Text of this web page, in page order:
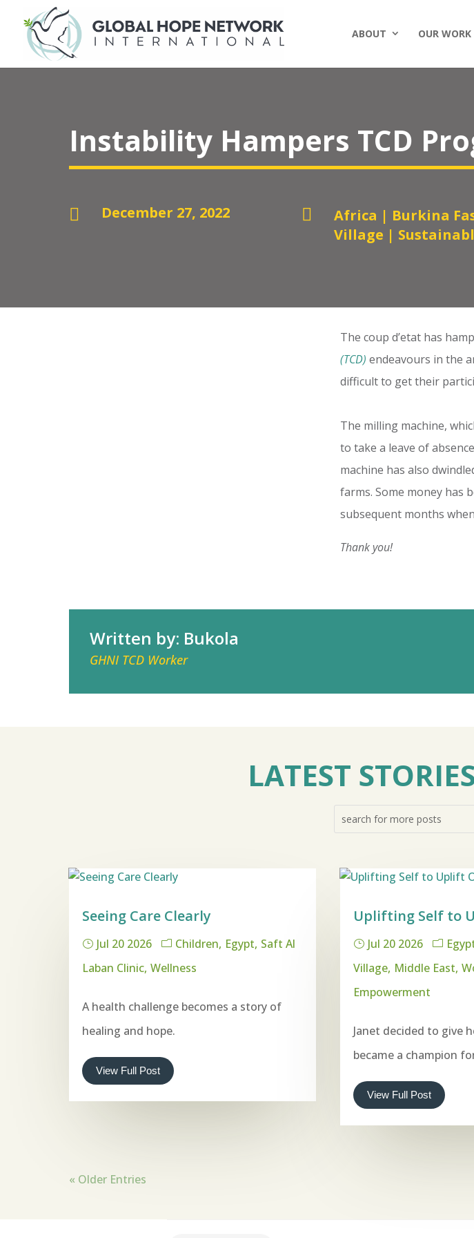
ABOUT OUR WORK
Instability Hampers TCD
 December 27, 2022  Africa | Burkina
Village |
The coup d’etat has
(TCD) endeavours in the
difficult to get their
The milling machine,
to take a leave of
machine has also
farms. Some money has
subsequent months
Thank you!
Written by: Bukola
GHNI TCD Worker
LATEST
Seeing Care Clearly
Jul 20 2026 Children Egypt Saft Al
Laban Clinic Wellness
A health challenge becomes a story of
healing and hope.
View Full Post
Uplifting Self to
Jul 20 2026
Village Middle East
Empowerment
Janet decided to give
became a champion
View Full Post
« Older Entries